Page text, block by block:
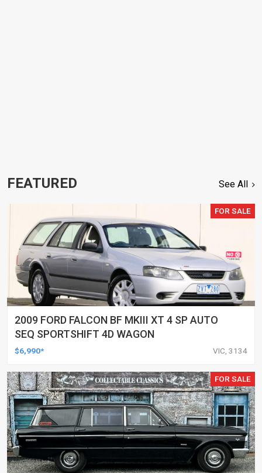
FEATURED See All
FOR SALE
2009 FORD FALCON BF MKIII XT 4 SP AUTO
SEQ SPORTSHIFT 4D WAGON
$6,990* VIC, 3134
FOR SALE